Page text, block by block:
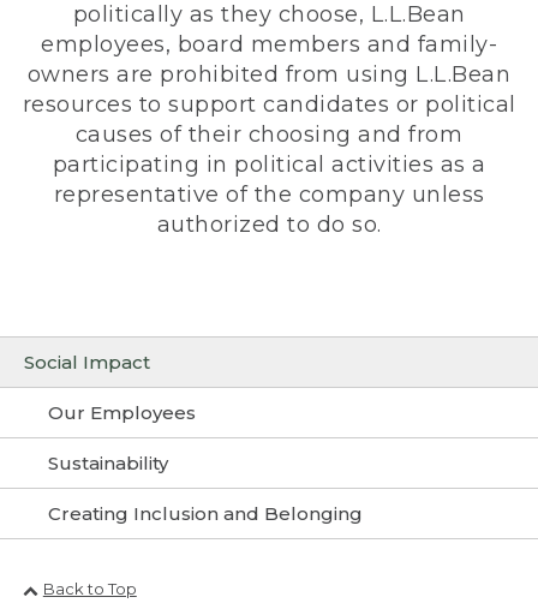
Social Impact
Our Employees
Sustainability
Creating Inclusion and Belonging
politically as they choose, L.L.Bean
employees, board members and family-
owners are prohibited from using L.L.Bean
resources to support candidates or political
causes of their choosing and from
participating in political activities as a
representative of the company unless
authorized to do so.
Back to Top